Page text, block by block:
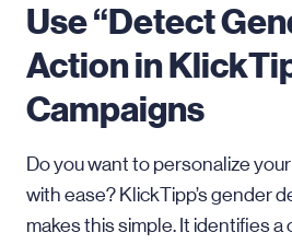
Use “Detect
Action in
Campaigns
Do you want to personalize
with ease? KlickTipp’s gender
makes this simple. It identifies a